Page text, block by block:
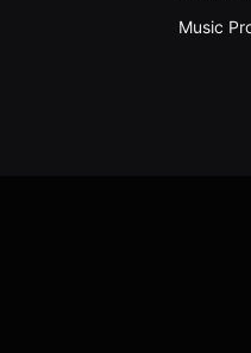
Music